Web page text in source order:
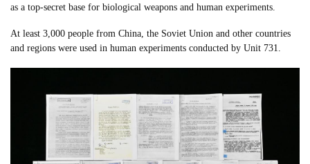
as a top-secret base for biological weapons and human experiments.
At least 3,000 people from China, the Soviet Union and other countries
and regions were used in human experiments conducted by Unit 731.